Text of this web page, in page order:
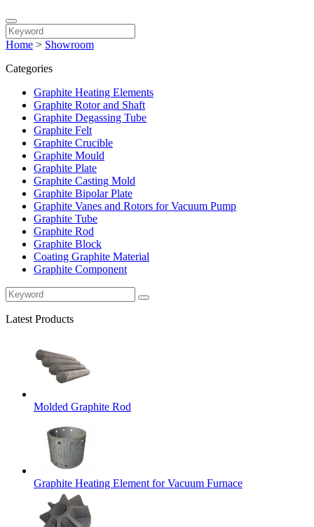
Home > Showroom
Categories
Graphite Heating Elements
Graphite Rotor and Shaft
Graphite Degassing Tube
Graphite Felt
Graphite Crucible
Graphite Mould
Graphite Plate
Graphite Casting Mold
Graphite Bipolar Plate
Graphite Vanes and Rotors for Vacuum Pump
Graphite Tube
Graphite Rod
Graphite Block
Coating Graphite Material
Graphite Component
Latest Products
Molded Graphite Rod
Graphite Heating Element for Vacuum Furnace